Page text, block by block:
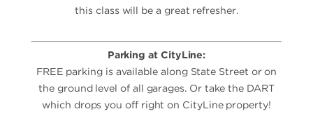
this class will be a great refresher.
Parking at CityLine:
FREE parking is available along State Street or on
the ground level of all garages. Or take the DART
which drops you off right on CityLine property!